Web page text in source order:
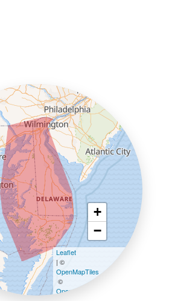
+
−
Leaflet
| ©
OpenMapTiles
©
OpenStreetMap contributors